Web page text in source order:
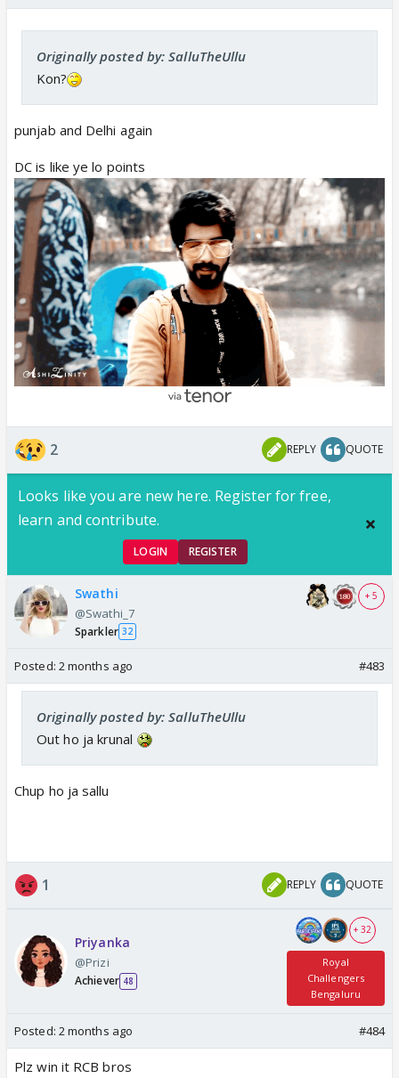
Originally posted by: SalluTheUllu
Kon?
punjab and Delhi again
DC is like ye lo points
2 REPLY QUOTE
Looks like you are new here. Register for free,
learn and contribute.
LOGIN REGISTER
Swathi
@Swathi_7
Sparkler 32
+ 5
Posted: 2 months ago #483
Originally posted by: SalluTheUllu
Out ho ja krunal
Chup ho ja sallu
1 REPLY QUOTE
Priyanka
@Prizi
Achiever 48
+ 32
Royal
Challengers
Bengaluru
Posted: 2 months ago #484
Plz win it RCB bros